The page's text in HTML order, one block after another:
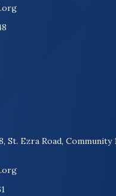
St. Ezra Road, Community